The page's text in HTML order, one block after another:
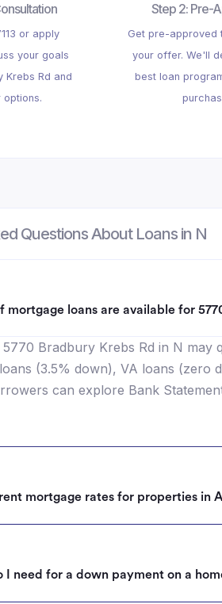
or apply
your goals
Krebs Rd and
options.
Step 2: Pre-
Get pre-approved
your offer. We'll
best loan
Questions About Loans in N
mortgage loans are available for
Bradbury Krebs Rd in N
(3.5% down), VA loans (zero
can explore Bank
mortgage rates for properties in
I need for a down payment on a